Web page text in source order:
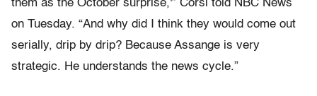
them as the October surprise,'” Corsi told NBC News
on Tuesday. “And why did I think they would come out
serially, drip by drip? Because Assange is very
strategic. He understands the news cycle.”